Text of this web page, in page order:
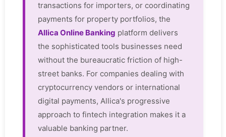
transactions for importers, or coordinating
payments for property portfolios, the
Allica Online Banking platform delivers
the sophisticated tools businesses need
without the bureaucratic friction of high-
street banks. For companies dealing with
cryptocurrency vendors or international
digital payments, Allica's progressive
approach to fintech integration makes it a
valuable banking partner.